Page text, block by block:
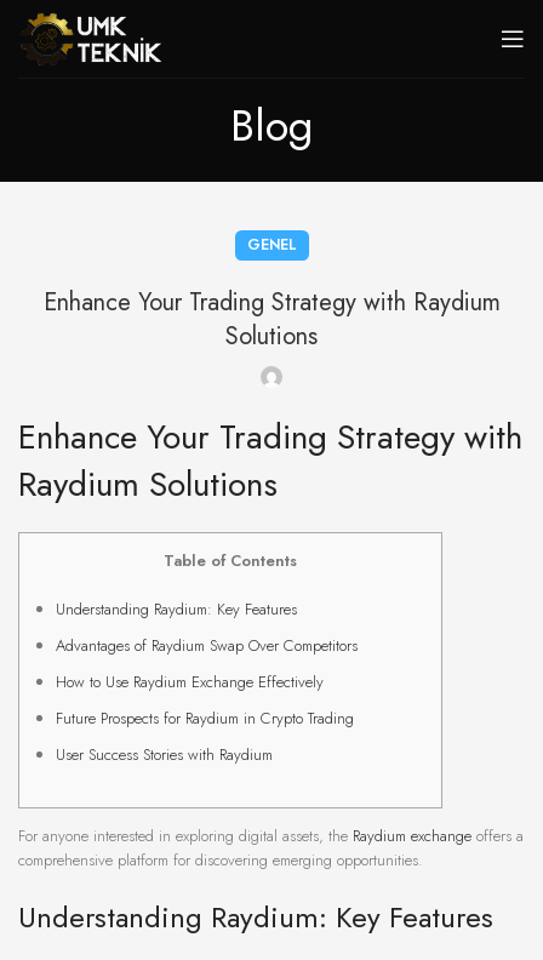
Blog
GENEL
Enhance Your Trading Strategy with Raydium
Solutions
Enhance Your Trading Strategy with
Raydium Solutions
Table of Contents
Understanding Raydium: Key Features
Advantages of Raydium Swap Over Competitors
How to Use Raydium Exchange Effectively
Future Prospects for Raydium in Crypto Trading
User Success Stories with Raydium
For anyone interested in exploring digital assets, the Raydium exchange offers a
comprehensive platform for discovering emerging opportunities.
Understanding Raydium: Key Features